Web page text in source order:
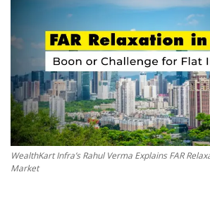
TECHNOLOGY
LIFESTYLE
SPORTS
WealthKart Infra’s Rahul Verma Explains FAR
Market